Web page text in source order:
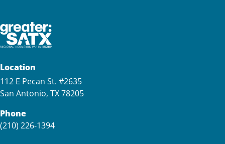
Location
112 E Pecan St. #2635
San Antonio, TX 78205
Phone
(210) 226-1394